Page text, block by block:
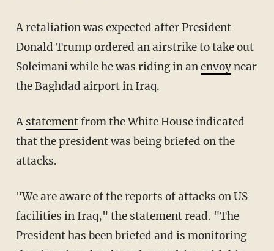
A retaliation was expected after President
Donald Trump ordered an airstrike to take out
Soleimani while he was riding in anenvoynear
the Baghdad airport in Iraq.
A statementfrom the White House indicated
that the president was being briefed on the
attacks.
"We are aware of the reports of attacks on US
facilities in Iraq," the statement read. "The
President has been briefed and is monitoring